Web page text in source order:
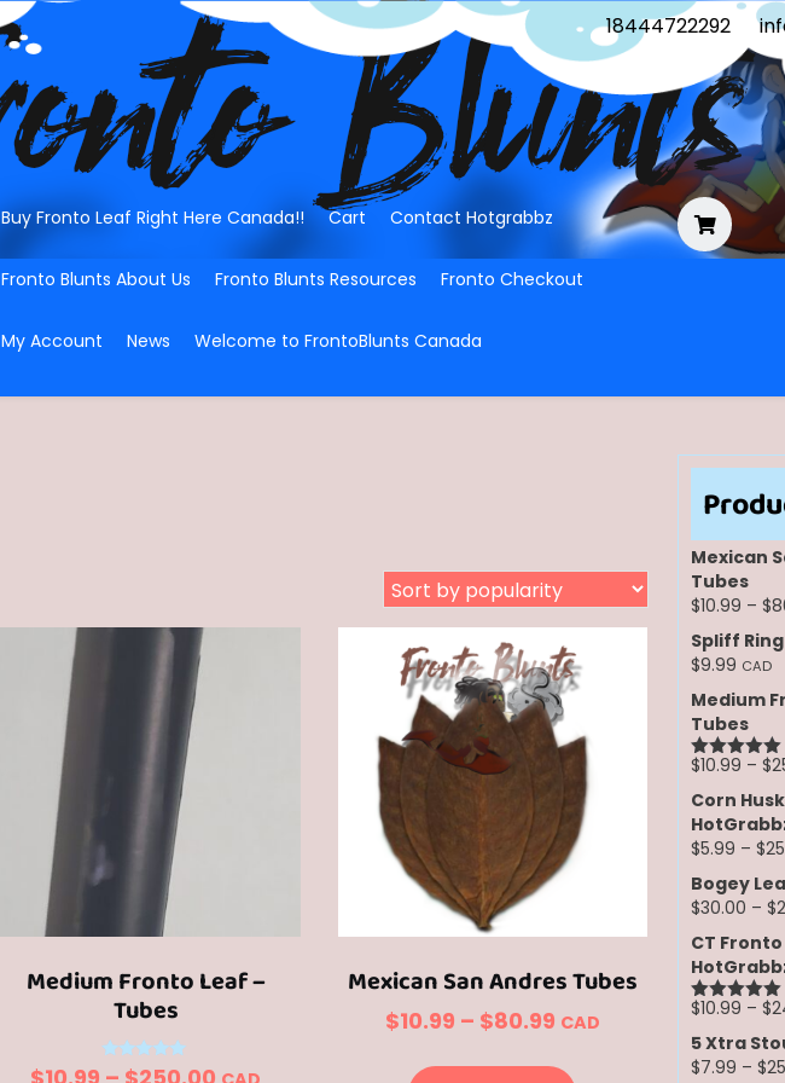
18444722292
Buy Fronto Leaf Right Here Canada!! Cart Contact Hotgrabbz
Fronto Blunts About Us Fronto Blunts Resources Fronto Checkout
My Account News Welcome to FrontoBlunts Canada
Medium Fronto Leaf –
Tubes
Rated
Price
Mexican San Andres Tubes
$10.99 – $80.99Price
CAD
Mexican
Tubes
$10.99 – $
Spliff Ring
$9.99 CAD
Medium
Tubes
Rated5.00
$10.99 – $
Corn
$5.99 – $
Bogey
$30.00 – $
CT
Rated5.00
$10.99 – $
5 Xtra
$7.99 – $